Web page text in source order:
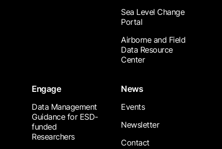
Sea Level Change
Portal
Airborne and Field
Data Resource
Center
Engage
Data Management
Guidance for ESD-
funded
Researchers
News
Events
Newsletter
Contact